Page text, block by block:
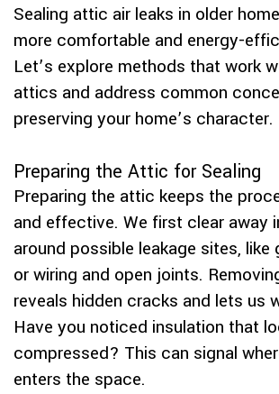
Sealing attic air leaks in older
more comfortable and energy-
Let’s explore methods that work
attics and address common
preserving your home’s character.
Preparing the Attic for Sealing
Preparing the attic keeps the
and effective. We first clear away
around possible leakage sites, like
or wiring and open joints.
reveals hidden cracks and lets us
Have you noticed insulation that
compressed? This can signal
enters the space.